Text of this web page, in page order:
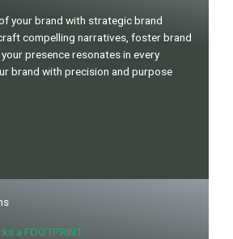
your brand with strategic brand
compelling narratives, foster brand
presence resonates in every
brand with precision and purpose
a FOOTPRINT.